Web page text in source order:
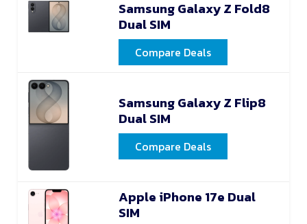
Samsung Galaxy Z Fold8
Dual SIM
Compare Deals
Samsung Galaxy Z Flip8
Dual SIM
Compare Deals
Apple iPhone 17e Dual
SIM